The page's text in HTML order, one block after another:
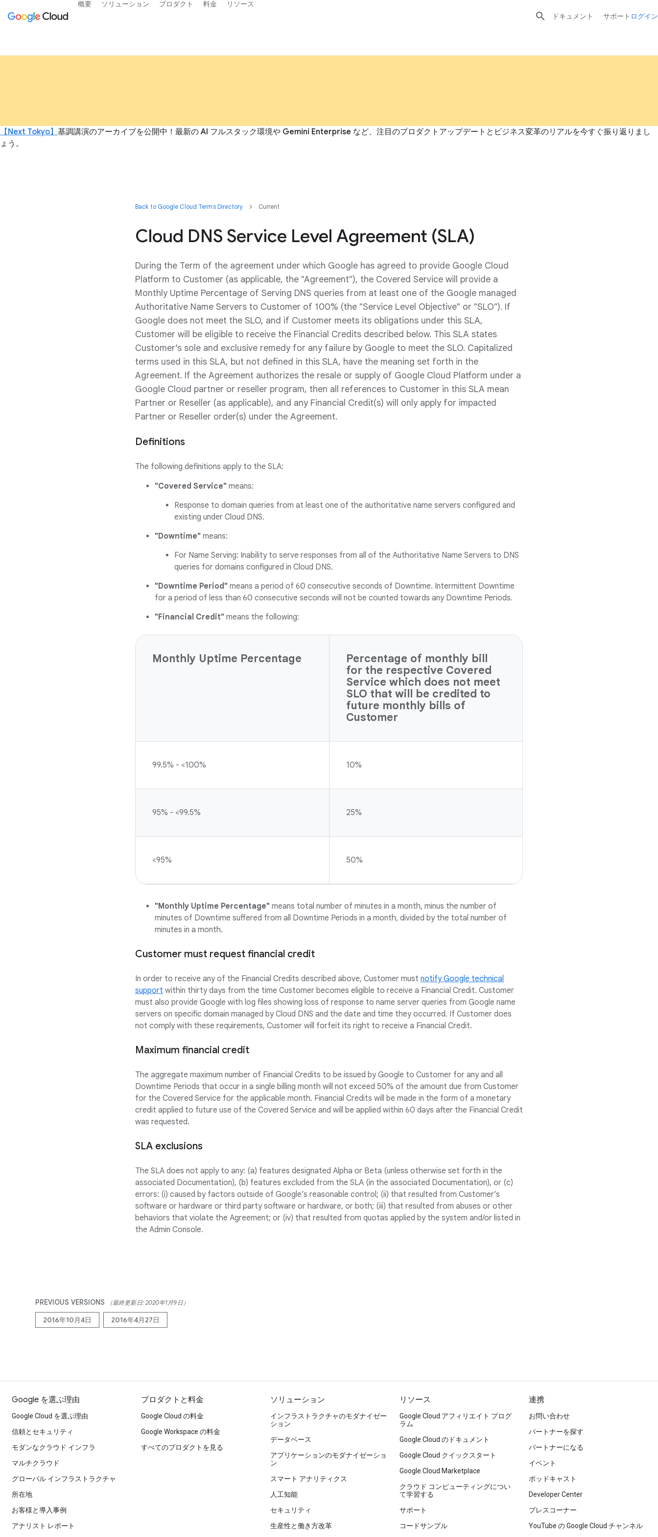
【Next Tokyo】 基調講演のアーカイブを公開中！最新の AI フルスタック環境や Gemini Enterprise など、注目のプロダクトアップデートとビジネス変革のリアルを今すぐ振り返りまし
ょう。
Back to Google Cloud Terms Directory Current
Cloud DNS Service Level Agreement (SLA)
During the Term of the agreement under which Google has agreed to provide Google Cloud
Platform to Customer (as applicable, the "Agreement"), the Covered Service will provide a
Monthly Uptime Percentage of Serving DNS queries from at least one of the Google managed
Authoritative Name Servers to Customer of 100% (the "Service Level Objective" or "SLO"). If
Google does not meet the SLO, and if Customer meets its obligations under this SLA,
Customer will be eligible to receive the Financial Credits described below. This SLA states
Customer’s sole and exclusive remedy for any failure by Google to meet the SLO. Capitalized
terms used in this SLA, but not defined in this SLA, have the meaning set forth in the
Agreement. If the Agreement authorizes the resale or supply of Google Cloud Platform under a
Google Cloud partner or reseller program, then all references to Customer in this SLA mean
Partner or Reseller (as applicable), and any Financial Credit(s) will only apply for impacted
Partner or Reseller order(s) under the Agreement.
Definitions
The following definitions apply to the SLA:
"Covered Service" means:
Response to domain queries from at least one of the authoritative name servers configured and
existing under Cloud DNS.
"Downtime" means:
For Name Serving: Inability to serve responses from all of the Authoritative Name Servers to DNS
queries for domains configured in Cloud DNS.
"Downtime Period" means a period of 60 consecutive seconds of Downtime. Intermittent Downtime
for a period of less than 60 consecutive seconds will not be counted towards any Downtime Periods.
"Financial Credit" means the following:
Monthly Uptime Percentage
Percentage of monthly bill
for the respective Covered
Service which does not meet
SLO that will be credited to
future monthly bills of
Customer
99.5% - <100% 10%
95% - <99.5% 25%
<95% 50%
"Monthly Uptime Percentage" means total number of minutes in a month, minus the number of
minutes of Downtime suffered from all Downtime Periods in a month, divided by the total number of
minutes in a month.
Customer must request financial credit
In order to receive any of the Financial Credits described above, Customer must notify Google technical
support within thirty days from the time Customer becomes eligible to receive a Financial Credit. Customer
must also provide Google with log files showing loss of response to name server queries from Google name
servers on specific domain managed by Cloud DNS and the date and time they occurred. If Customer does
not comply with these requirements, Customer will forfeit its right to receive a Financial Credit.
Maximum financial credit
The aggregate maximum number of Financial Credits to be issued by Google to Customer for any and all
Downtime Periods that occur in a single billing month will not exceed 50% of the amount due from Customer
for the Covered Service for the applicable month. Financial Credits will be made in the form of a monetary
credit applied to future use of the Covered Service and will be applied within 60 days after the Financial Credit
was requested.
SLA exclusions
The SLA does not apply to any: (a) features designated Alpha or Beta (unless otherwise set forth in the
associated Documentation), (b) features excluded from the SLA (in the associated Documentation), or (c)
errors: (i) caused by factors outside of Google’s reasonable control; (ii) that resulted from Customer’s
software or hardware or third party software or hardware, or both; (iii) that resulted from abuses or other
behaviors that violate the Agreement; or (iv) that resulted from quotas applied by the system and/or listed in
the Admin Console.
PREVIOUS VERSIONS （最終更新日: 2020年1月9日）
2016年10月4日 2016年4月27日
概要 ソリューション プロダクト 料金 リソース
 ドキュメント サポート ログイン
Google を選ぶ理由
Google Cloud を選ぶ理由
信頼とセキュリティ
モダンなクラウド インフラ
マルチクラウド
グローバル インフラストラクチャ
所在地
お客様と導入事例
アナリスト レポート
プロダクトと料金
Google Cloud の料金
Google Workspace の料金
すべてのプロダクトを見る
ソリューション
インフラストラクチャのモダナイゼー
ション
データベース
アプリケーションのモダナイゼーショ
ン
スマート アナリティクス
人工知能
セキュリティ
生産性と働き方改革
リソース
Google Cloud アフィリエイト プログ
ラム
Google Cloud のドキュメント
Google Cloud クイックスタート
Google Cloud Marketplace
クラウド コンピューティングについ
て学習する
サポート
コードサンプル
連携
お問い合わせ
パートナーを探す
パートナーになる
イベント
ポッドキャスト
Developer Center
プレスコーナー
YouTube の Google Cloud チャンネル